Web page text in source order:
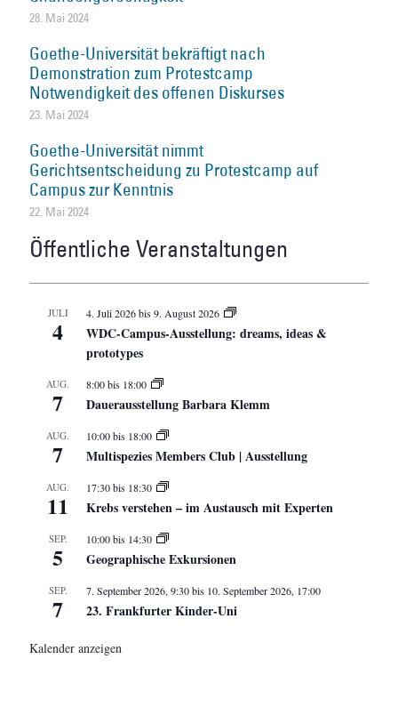
28. Mai 2024
Goethe-Universität bekräftigt nach
Demonstration zum Protestcamp
Notwendigkeit des offenen Diskurses
23. Mai 2024
Goethe-Universität nimmt
Gerichtsentscheidung zu Protestcamp auf
Campus zur Kenntnis
22. Mai 2024
Öffentliche Veranstaltungen
JULI
4
4. Juli 2026bis9. August 2026
WDC-Campus-Ausstellung: dreams, ideas &
prototypes
AUG.
7
8:00bis 18:00
Dauerausstellung Barbara Klemm
AUG.
7
10:00bis 18:00
Multispezies Members Club | Ausstellung
AUG.
11
17:30bis 18:30
Krebs verstehen – im Austausch mit Experten
SEP.
5
10:00bis 14:30
Geographische Exkursionen
SEP.
7
7. September 2026, 9:30bis 10. September 2026, 17:00
23. Frankfurter Kinder-Uni
Kalender anzeigen